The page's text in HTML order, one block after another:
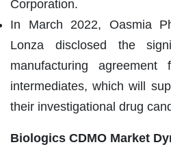
Corporation.
In March 2022, Oasmia
Lonza disclosed the
manufacturing
intermediates, which will
their investigational drug
Biologics CDMO Market